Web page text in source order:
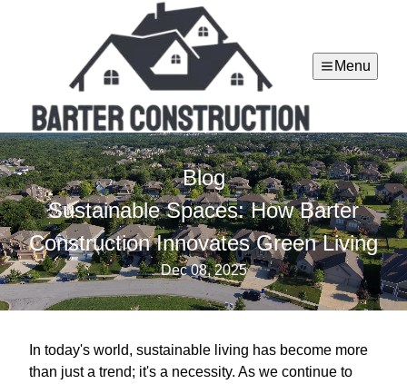
Menu
Blog
Sustainable Spaces: How Barter
Construction Innovates Green Living
Dec 08, 2025
In today's world, sustainable living has become more
than just a trend; it's a necessity. As we continue to